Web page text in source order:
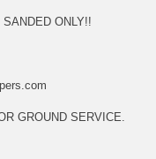
ONLY!!
GROUND SERVICE.